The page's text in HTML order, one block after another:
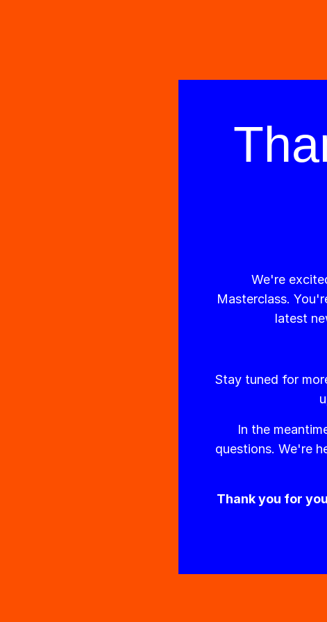
We're
Masterclass.
latest
Stay tuned for
In the
questions. We're
Thank you for